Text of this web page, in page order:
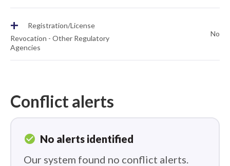
+
Registration/License
Revocation - Other Regulatory
Agencies
No
Conflict alerts
check_circle No alerts identified
Our system found no conflict alerts.